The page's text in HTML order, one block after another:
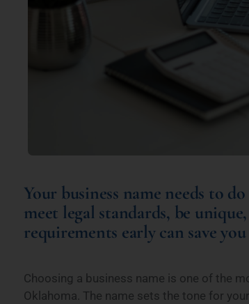
Your business name needs to
meet legal standards, be
requirements early can save
Choosing a business name is one of the
Oklahoma. The name sets the tone for